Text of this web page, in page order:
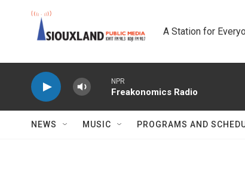
A Station for
NPR
Freakonomics Radio
NEWS MUSIC PROGRAMS AND